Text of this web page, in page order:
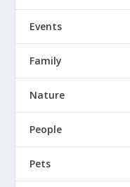
Events
Family
Nature
People
Pets